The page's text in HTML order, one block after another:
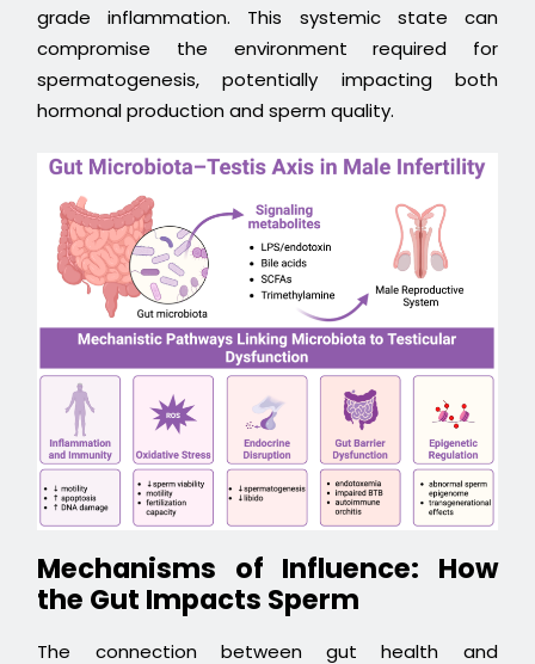
grade inflammation. This systemic state can
compromise the environment required for
spermatogenesis, potentially impacting both
hormonal production and sperm quality.
Mechanisms of Influence: How
the Gut Impacts Sperm
The connection between gut health and